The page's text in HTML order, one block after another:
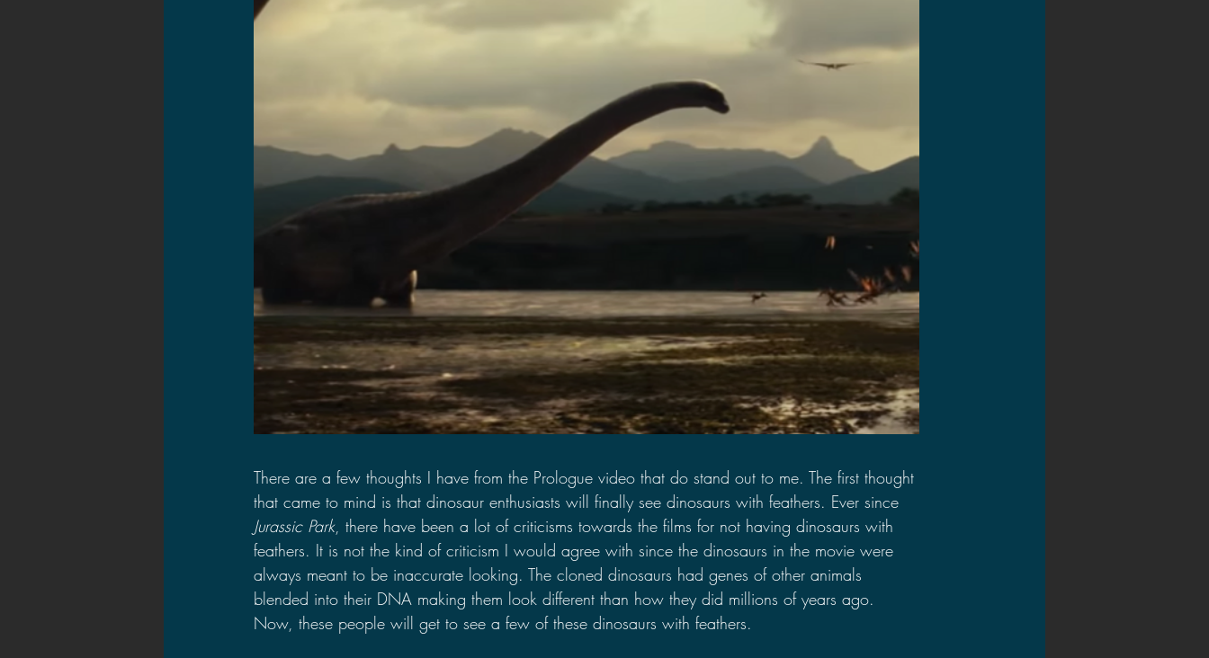
There are a few thoughts I have from the Prologue video that do stand out to me. The first thought
that came to mind is that dinosaur enthusiasts will finally see dinosaurs with feathers. Ever since
Jurassic Park, there have been a lot of criticisms towards the films for not having dinosaurs with
feathers. It is not the kind of criticism I would agree with since the dinosaurs in the movie were
always meant to be inaccurate looking. The cloned dinosaurs had genes of other animals
blended into their DNA making them look different than how they did millions of years ago.
Now, these people will get to see a few of these dinosaurs with feathers.